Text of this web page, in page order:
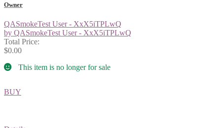
Owner
QASmokeTest User - XxX5iTPLwQ
by QASmokeTest User - XxX5iTPLwQ
Total Price:
$0.00
This item is no longer for sale
BUY